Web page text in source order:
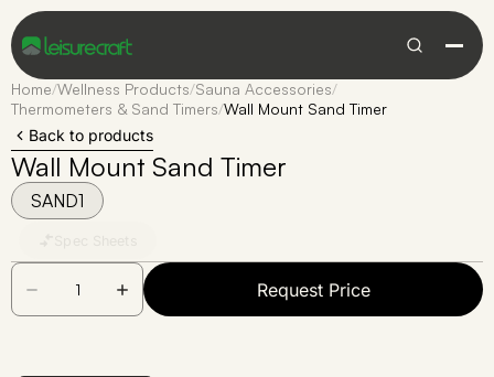
Home/Wellness Products/Sauna Accessories/
Thermometers & Sand Timers/Wall Mount Sand Timer
Back to products
Wall Mount Sand Timer
SAND1
Request Price